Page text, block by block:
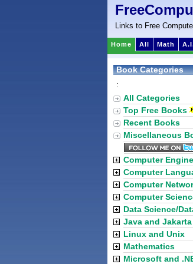
Links to Free
Home All Math
Book Categories
:
All Categories
Top Free Books
Recent Books
Miscellaneous
Computer
Computer
Computer
Computer
Data Science/
Java and Jakarta
Linux and Unix
Mathematics
Microsoft and